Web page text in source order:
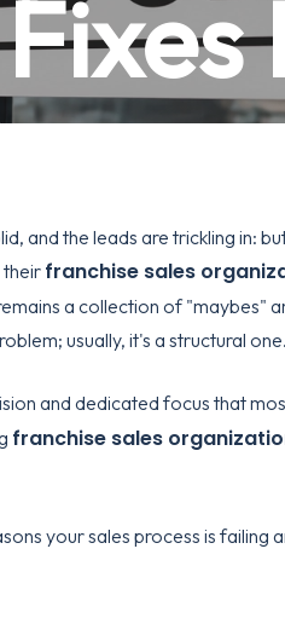
and the leads are trickling in:
their franchise sales
a collection of "maybes"
usually, it's a structural one.
and dedicated focus that
franchise sales
your sales process is failing